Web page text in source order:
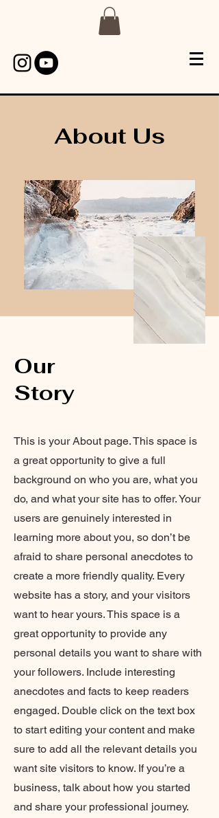
About Us
Our
Story
This is your About page. This space is
a great opportunity to give a full
background on who you are, what you
do, and what your site has to offer. Your
users are genuinely interested in
learning more about you, so don’t be
afraid to share personal anecdotes to
create a more friendly quality. Every
website has a story, and your visitors
want to hear yours. This space is a
great opportunity to provide any
personal details you want to share with
your followers. Include interesting
anecdotes and facts to keep readers
engaged. Double click on the text box
to start editing your content and make
sure to add all the relevant details you
want site visitors to know. If you’re a
business, talk about how you started
and share your professional journey.